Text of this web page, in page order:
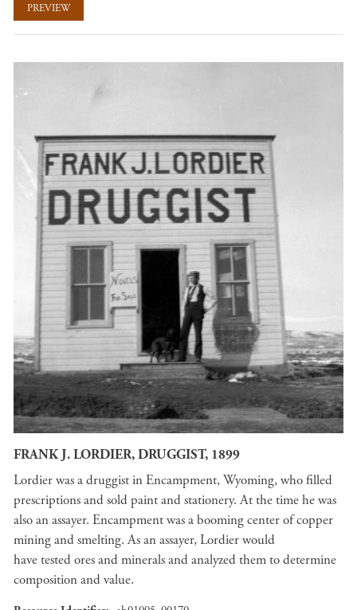
PREVIEW
FRANK J. LORDIER, DRUGGIST, 1899
Lordier was a druggist in Encampment, Wyoming, who filled
prescriptions and sold paint and stationery. At the time he was
also an assayer. Encampment was a booming center of copper
mining and smelting. As an assayer, Lordier would
have tested ores and minerals and analyzed them to determine
composition and value.